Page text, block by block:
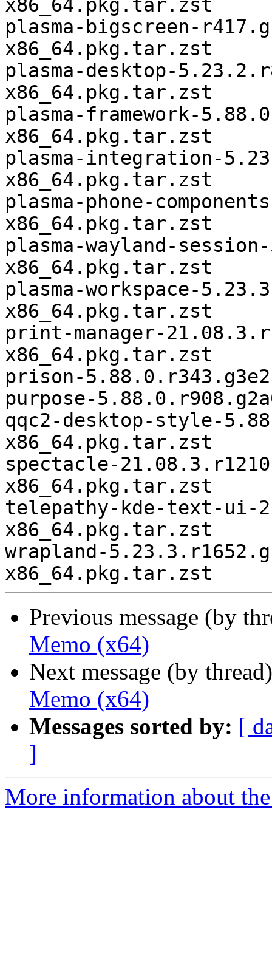
Previous message (by
Memo (x64)
Next message (by
Memo (x64)
Messages sorted by: [
]
More information about